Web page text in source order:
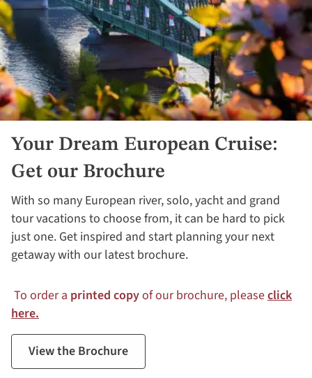
Your Dream European Cruise:
Get our Brochure
With so many European river, solo, yacht and grand
tour vacations to choose from, it can be hard to pick
just one. Get inspired and start planning your next
getaway with our latest brochure.
To order a printed copyof our brochure, pleaseclick
here.
View the Brochure